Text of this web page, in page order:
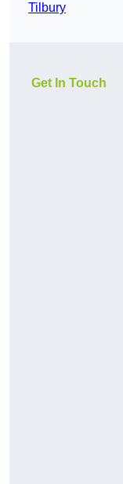
Tilbury
Get In Touch